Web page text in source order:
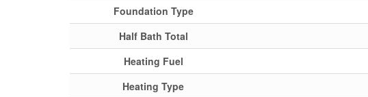
Foundation Type
Half Bath Total
Heating Fuel
Heating Type